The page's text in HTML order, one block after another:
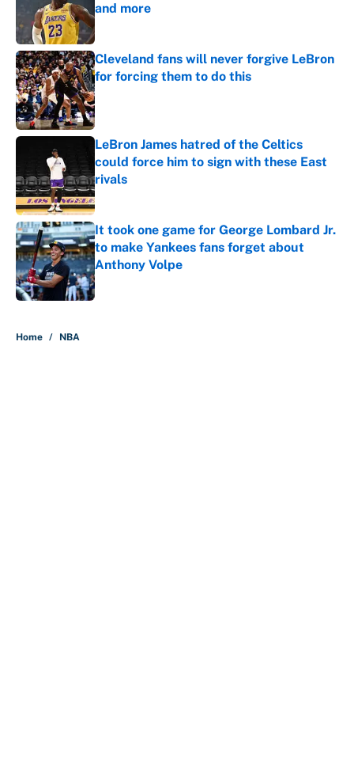
and more
Published by on Invalid Date
Cleveland fans will never forgive LeBron
for forcing them to do this
Published by on Invalid Date
LeBron James hatred of the Celtics
could force him to sign with these East
rivals
Published by on Invalid Date
It took one game for George Lombard Jr.
to make Yankees fans forget about
Anthony Volpe
Published by on Invalid Date
Home / NBA